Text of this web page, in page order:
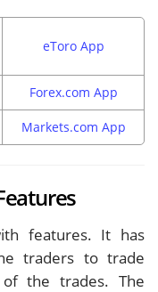
eToro App
Forex.com App
Markets.com App
features. It has
traders to trade
the trades. The